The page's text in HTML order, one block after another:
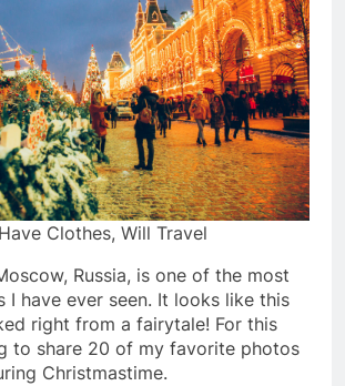
Clothes, Will Travel
Russia, is one of the most
I have ever seen. It looks like this
right from a fairytale! For this
to share 20 of my favorite photos
Christmastime.